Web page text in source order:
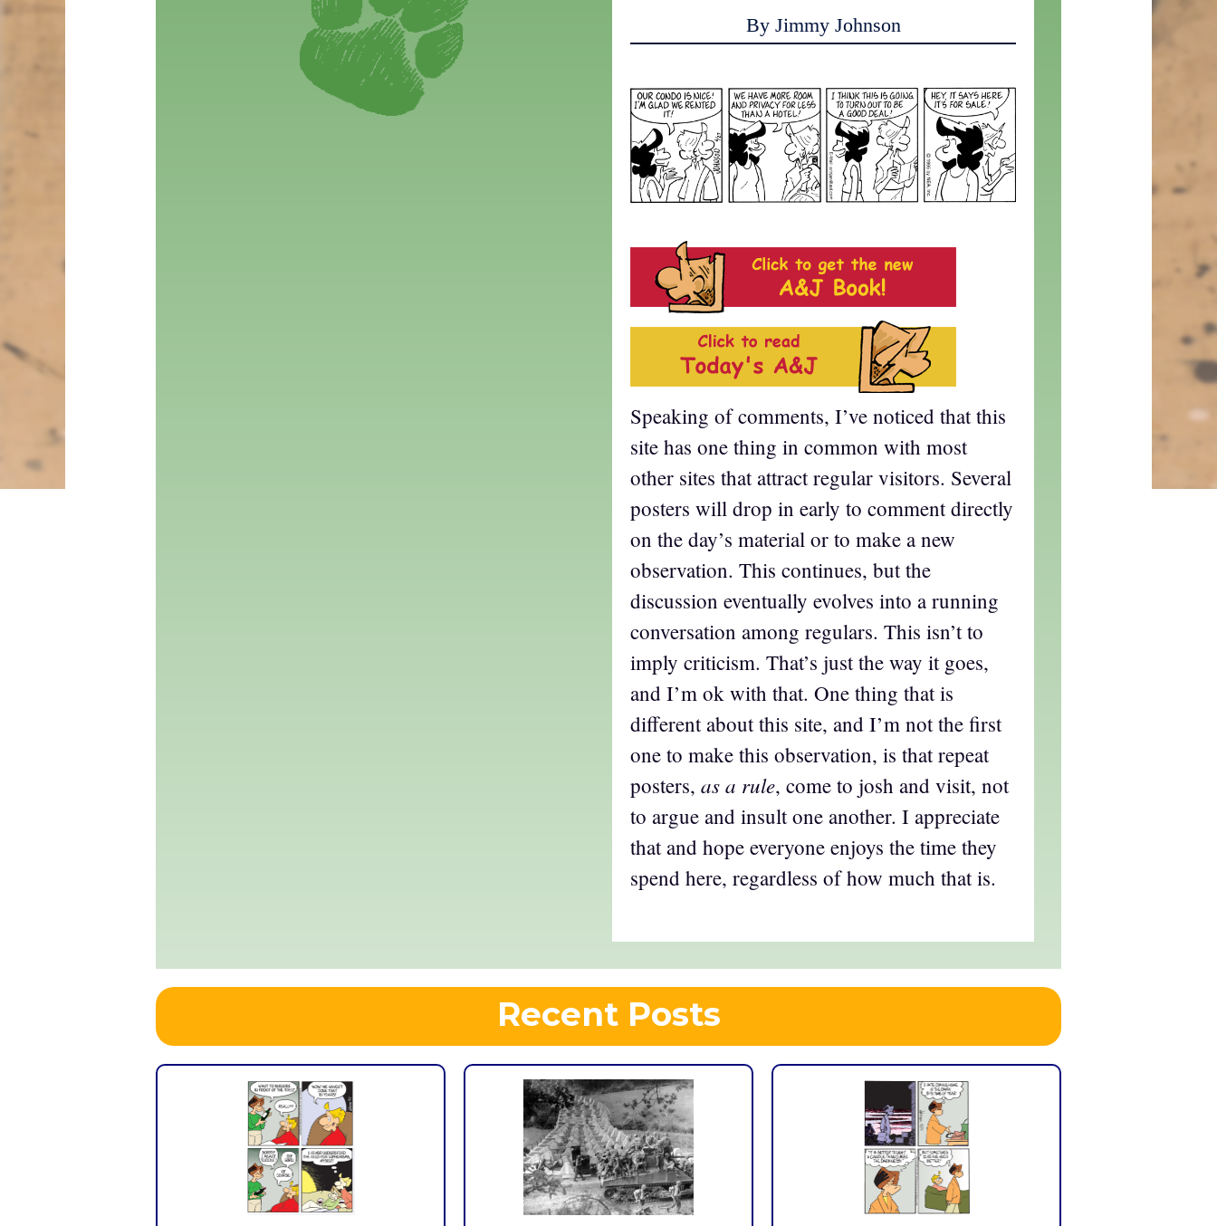
By Jimmy Johnson
Speaking of comments, I’ve noticed that this
site has one thing in common with most
other sites that attract regular visitors. Several
posters will drop in early to comment directly
on the day’s material or to make a new
observation. This continues, but the
discussion eventually evolves into a running
conversation among regulars. This isn’t to
imply criticism. That’s just the way it goes,
and I’m ok with that. One thing that is
different about this site, and I’m not the first
one to make this observation, is that repeat
posters,as a rule, come to josh and visit, not
to argue and insult one another. I appreciate
that and hope everyone enjoys the time they
spend here, regardless of how much that is.
Recent Posts